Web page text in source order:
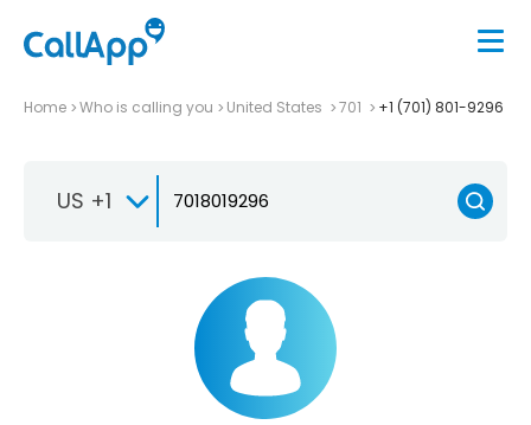
Home Who is calling you United States 701 +1 (701) 801-9296
US +1